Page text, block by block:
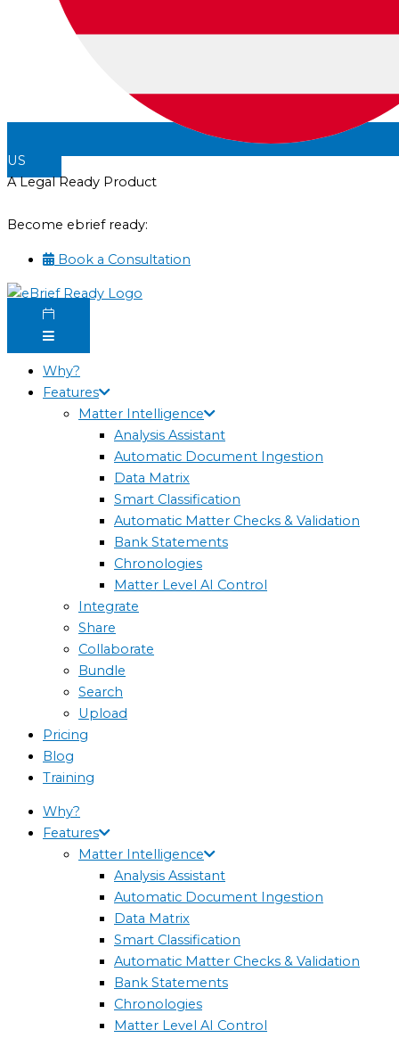
US
A Legal Ready Product
Become ebrief ready:
Book a Consultation
Why?
Features
Matter Intelligence
Analysis Assistant
Automatic Document Ingestion
Data Matrix
Smart Classification
Automatic Matter Checks & Validation
Bank Statements
Chronologies
Matter Level AI Control
Integrate
Share
Collaborate
Bundle
Search
Upload
Pricing
Blog
Training
Why?
Features
Matter Intelligence
Analysis Assistant
Automatic Document Ingestion
Data Matrix
Smart Classification
Automatic Matter Checks & Validation
Bank Statements
Chronologies
Matter Level AI Control